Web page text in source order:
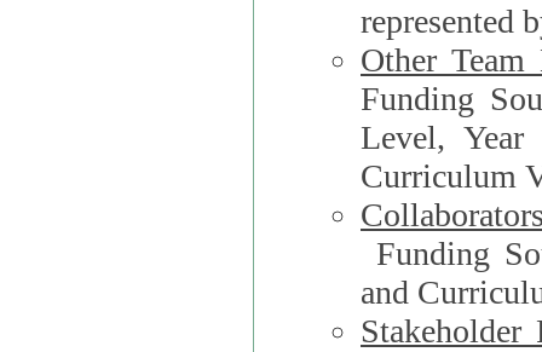
represented
Other Team
Funding
Level, Year
Curriculum
Funding Source, Organization**,
and
Stakeholder